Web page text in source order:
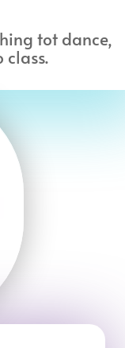
tot dance,
class.